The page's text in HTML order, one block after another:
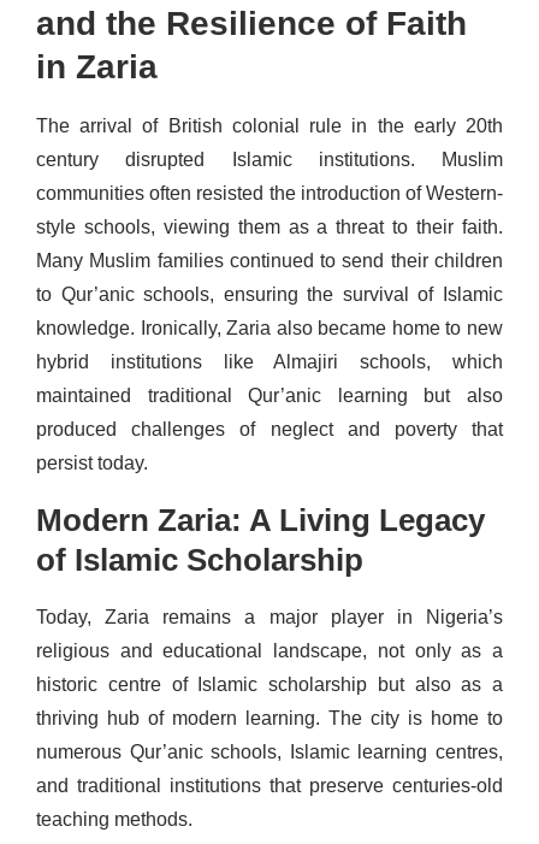
and the Resilience of Faith
in Zaria
The arrival of British colonial rule in the early 20th
century disrupted Islamic institutions. Muslim
communities often resisted the introduction of Western-
style schools, viewing them as a threat to their faith.
Many Muslim families continued to send their children
to Qur’anic schools, ensuring the survival of Islamic
knowledge. Ironically, Zaria also became home to new
hybrid institutions like Almajiri schools, which
maintained traditional Qur’anic learning but also
produced challenges of neglect and poverty that
persist today.
Modern Zaria: A Living Legacy
of Islamic Scholarship
Today, Zaria remains a major player in Nigeria’s
religious and educational landscape, not only as a
historic centre of Islamic scholarship but also as a
thriving hub of modern learning. The city is home to
numerous Qur’anic schools, Islamic learning centres,
and traditional institutions that preserve centuries-old
teaching methods.